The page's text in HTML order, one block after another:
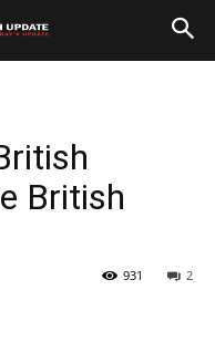
British
2
931